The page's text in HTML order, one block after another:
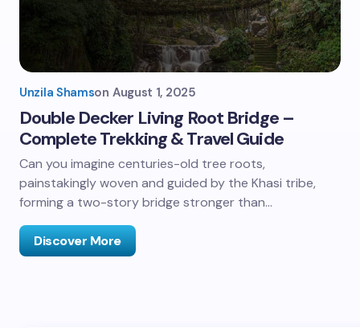
Unzila Shamson August 1, 2025
Double Decker Living Root Bridge –
Complete Trekking & Travel Guide
Can you imagine centuries-old tree roots,
painstakingly woven and guided by the Khasi tribe,
forming a two-story bridge stronger than…
Discover More